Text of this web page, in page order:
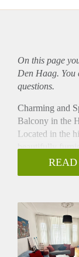
On this page
Den Haag. You
questions.
Charming and
Balcony in the
Located in the
beautifully
authentic
ornamental
The spacious
and inviting
furnishings and
balcony with